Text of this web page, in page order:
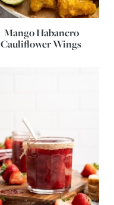
Mango Habanero
Cauliflower Wings